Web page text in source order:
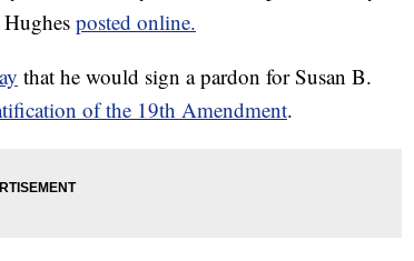
posted online.
that he would sign a pardon for Susan B.
of the 19th Amendment.